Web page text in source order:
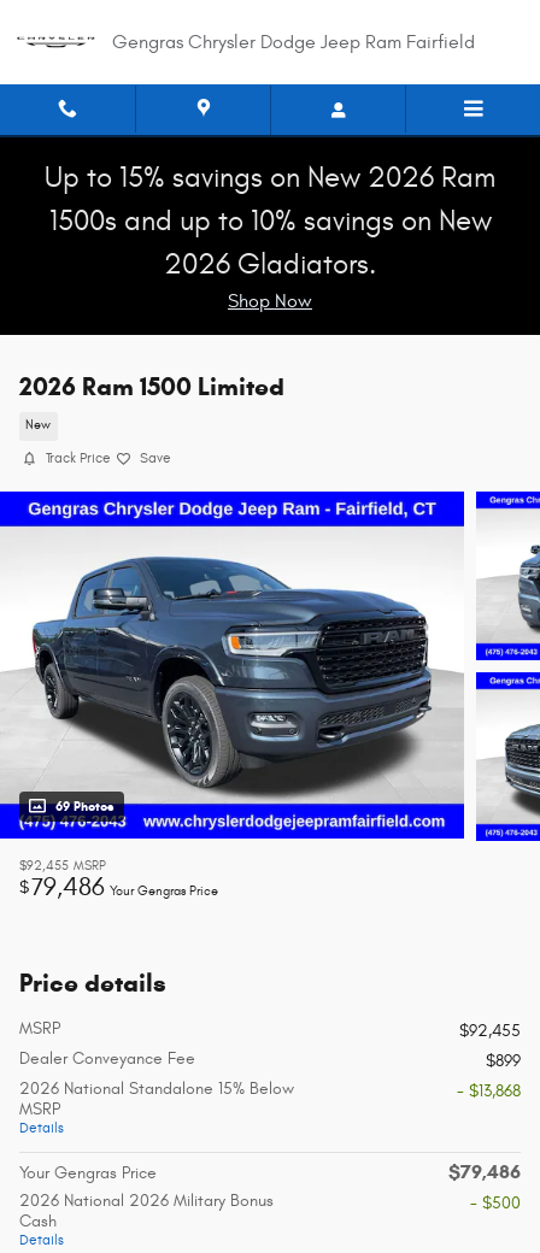
Gengras Chrysler Dodge Jeep Ram Fairfield
Up to 15% savings on New 2026 Ram
1500s and up to 10% savings on New
2026 Gladiators.
Shop Now
2026 Ram 1500 Limited
New
Track Price Save
69 Photos
$92,455 MSRP
$79,486 Your Gengras Price
Price details
MSRP
$92,455
Dealer Conveyance Fee
$899
2026 National Standalone 15% Below
MSRP
Details
- $13,868
Your Gengras Price $79,486
2026 National 2026 Military Bonus
Cash
Details
- $500